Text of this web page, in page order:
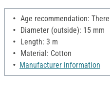
Age recommendation:
Diameter (outside): 15 mm
Length: 3 m
Material: Cotton
Manufacturer information